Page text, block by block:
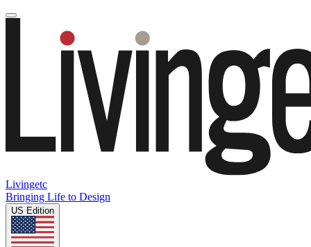
Livingetc
Bringing Life to Design
US Edition